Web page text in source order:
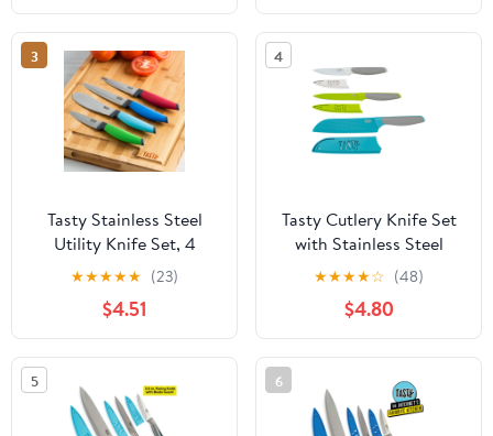
3
Tasty Stainless Steel
Utility Knife Set, 4
Piece, Multicolor
★★★★★ (23)
$4.51
4
Tasty Cutlery Knife Set
with Stainless Steel
Diamond Texture
Blades, 3 Piece
★★★★☆ (48)
$4.80
5 6